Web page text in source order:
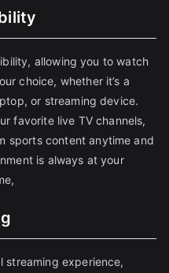
allowing you to watch
choice, whether it’s a
or streaming device.
favorite live TV channels,
sports content anytime and
is always at your
streaming experience,